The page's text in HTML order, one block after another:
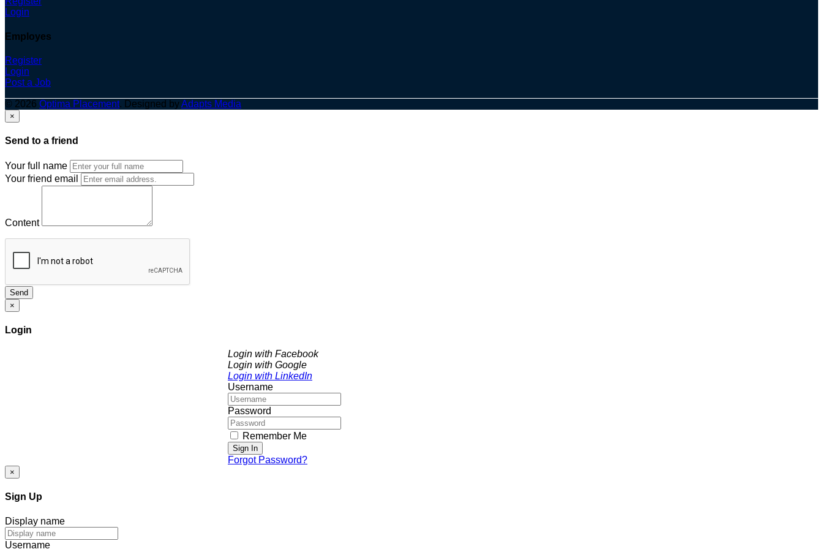
Login
Employes
Register
Login
Post a Job
© 2026 Optima Placement. Designed byAdapts Media
×
Send to a friend
Your full name
Your friend email
Content
Send
×
Login
Login with Facebook
Login with Google
Login with LinkedIn
Username
Password
Remember Me
Sign In
Forgot Password?
×
Sign Up
Display name
Username